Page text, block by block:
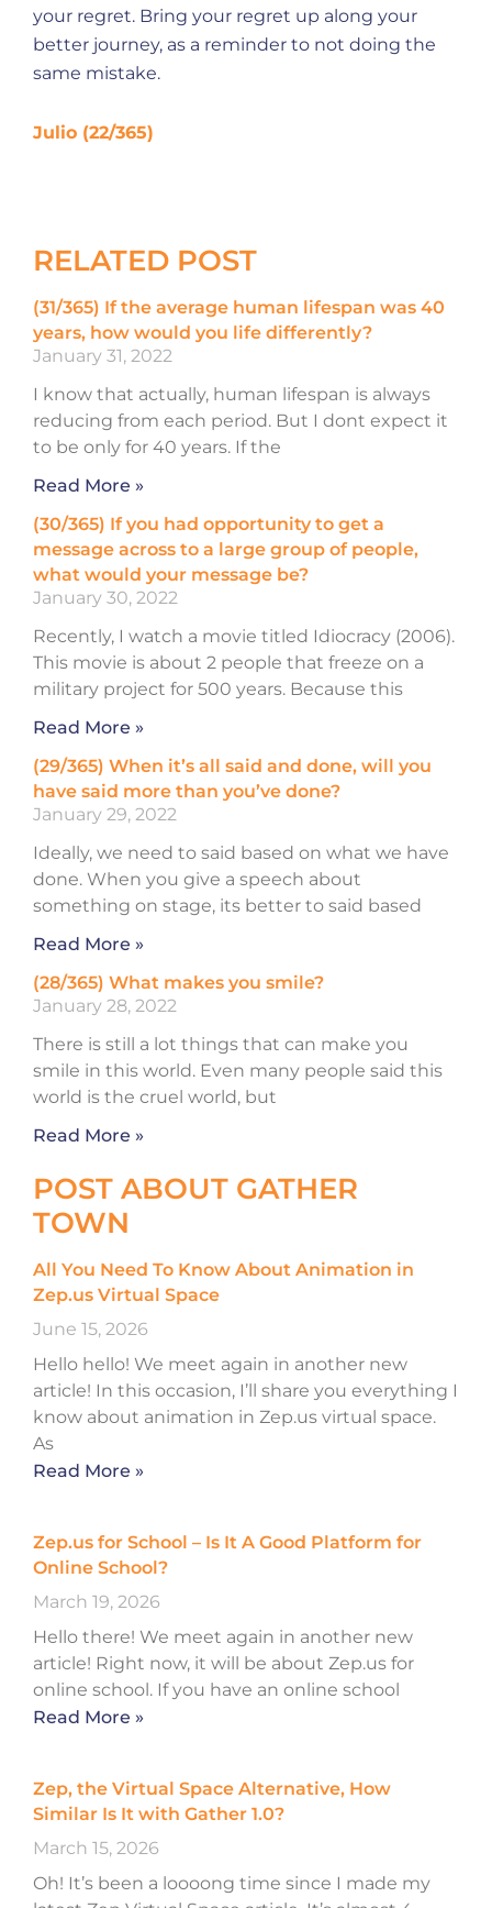
your regret. Bring your regret up along your
better journey, as a reminder to not doing the
same mistake.
Julio (22/365)
RELATED POST
(31/365) If the average human lifespan was 40
years, how would you life differently?
January 31, 2022
I know that actually, human lifespan is always
reducing from each period. But I dont expect it
to be only for 40 years. If the
Read More »
(30/365) If you had opportunity to get a
message across to a large group of people,
what would your message be?
January 30, 2022
Recently, I watch a movie titled Idiocracy (2006).
This movie is about 2 people that freeze on a
military project for 500 years. Because this
Read More »
(29/365) When it’s all said and done, will you
have said more than you’ve done?
January 29, 2022
Ideally, we need to said based on what we have
done. When you give a speech about
something on stage, its better to said based
Read More »
(28/365) What makes you smile?
January 28, 2022
There is still a lot things that can make you
smile in this world. Even many people said this
world is the cruel world, but
Read More »
POST ABOUT GATHER
TOWN
All You Need To Know About Animation in
Zep.us Virtual Space
June 15, 2026
Hello hello! We meet again in another new
article! In this occasion, I’ll share you everything I
know about animation in Zep.us virtual space.
As
Read More »
Zep.us for School – Is It A Good Platform for
Online School?
March 19, 2026
Hello there! We meet again in another new
article! Right now, it will be about Zep.us for
online school. If you have an online school
Read More »
Zep, the Virtual Space Alternative, How
Similar Is It with Gather 1.0?
March 15, 2026
Oh! It’s been a loooong time since I made my